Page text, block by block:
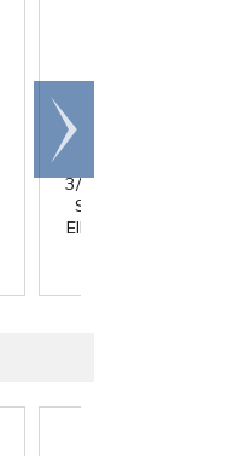
3/4" Hose Barb HFC
Series
Elbow Coupling
Scroll
right